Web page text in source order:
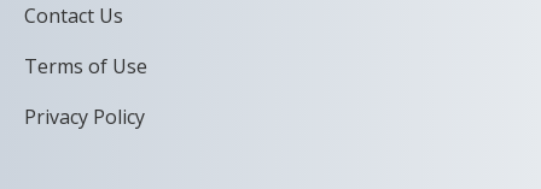
Contact Us
Terms of Use
Privacy Policy